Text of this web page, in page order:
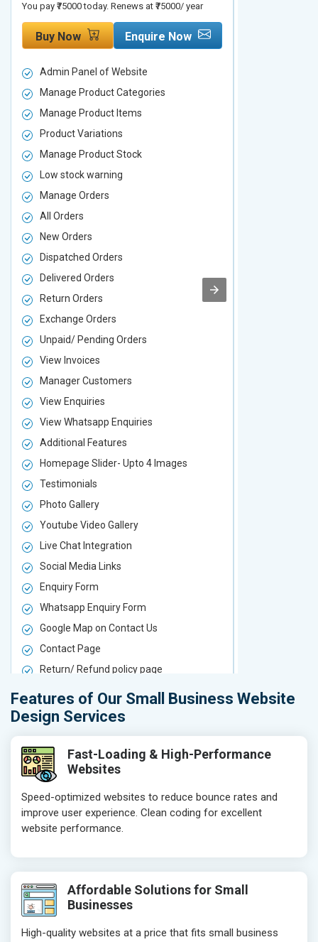
You pay ₹75000 today. Renews at ₹75000/ year
Buy Now Enquire Now
Admin Panel of Website
Manage Product Categories
Manage Product Items
Product Variations
Manage Product Stock
Low stock warning
Manage Orders
All Orders
New Orders
Dispatched Orders
Delivered Orders
Return Orders
Exchange Orders
Unpaid/ Pending Orders
View Invoices
Manager Customers
View Enquiries
View Whatsapp Enquiries
Additional Features
Homepage Slider- Upto 4 Images
Testimonials
Photo Gallery
Youtube Video Gallery
Live Chat Integration
Social Media Links
Enquiry Form
Whatsapp Enquiry Form
Google Map on Contact Us
Contact Page
Return/ Refund policy page
Product Upload Service
On-Page SEO
Competitor Analysis
Page Titles
Meta Tags Optimization
Content Optimization
Hyperlink Optimization
Header Tag Optimization
XML Sitemap Submission
Content Writing (150 Words/ category)
Technical SEO
Product
Competitor
Meta Tags
Header
Technical
Features of Our Small Business Website
Design Services
Fast-Loading & High-Performance
Websites
Speed-optimized websites to reduce bounce rates and
improve user experience. Clean coding for excellent
website performance.
Affordable Solutions for Small
Businesses
High-quality websites at a price that fits small business